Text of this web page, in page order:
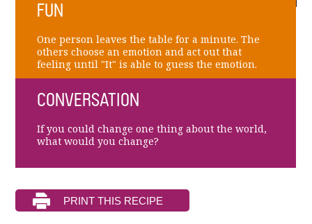
FUN
One person leaves the table for a minute. The
others choose an emotion and act out that
feeling until "It" is able to guess the emotion.
CONVERSATION
If you could change one thing about the world,
what would you change?